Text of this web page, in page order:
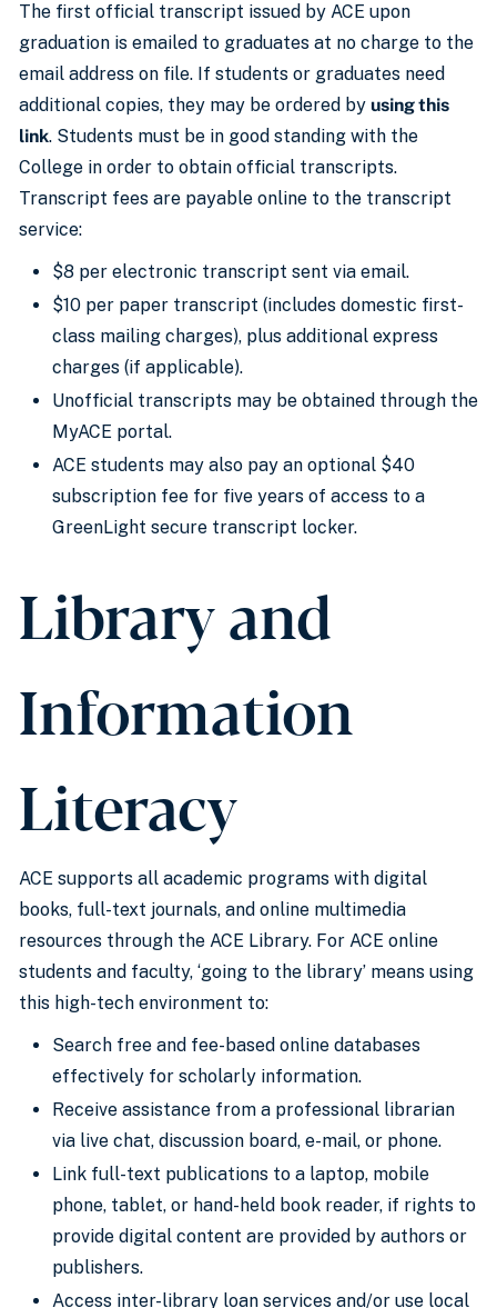
The first official transcript issued by ACE upon
graduation is emailed to graduates at no charge to the
email address on file. If students or graduates need
additional copies, they may be ordered by using this
link. Students must be in good standing with the
College in order to obtain official transcripts.
Transcript fees are payable online to the transcript
service:
$8 per electronic transcript sent via email.
$10 per paper transcript (includes domestic first-
class mailing charges), plus additional express
charges (if applicable).
Unofficial transcripts may be obtained through the
MyACE portal.
ACE students may also pay an optional $40
subscription fee for five years of access to a
GreenLight secure transcript locker.
Library and
Information
Literacy
ACE supports all academic programs with digital
books, full-text journals, and online multimedia
resources through the ACE Library. For ACE online
students and faculty, ‘going to the library’ means using
this high-tech environment to:
Search free and fee-based online databases
effectively for scholarly information.
Receive assistance from a professional librarian
via live chat, discussion board, e-mail, or phone.
Link full-text publications to a laptop, mobile
phone, tablet, or hand-held book reader, if rights to
provide digital content are provided by authors or
publishers.
Access inter-library loan services and/or use local